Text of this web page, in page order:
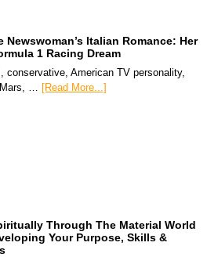
Newswoman’s Italian Romance: Her
1 Racing Dream
conservative, American TV personality,
…
[Read More...]
Through The Material World
Your Purpose, Skills &